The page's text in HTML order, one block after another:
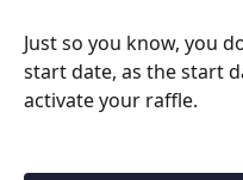
Just so you know, you
start date, as the start
activate your raffle.